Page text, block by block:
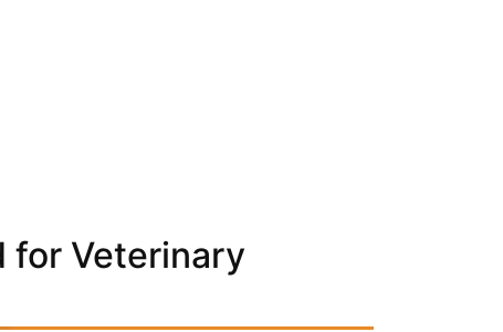
for Veterinary